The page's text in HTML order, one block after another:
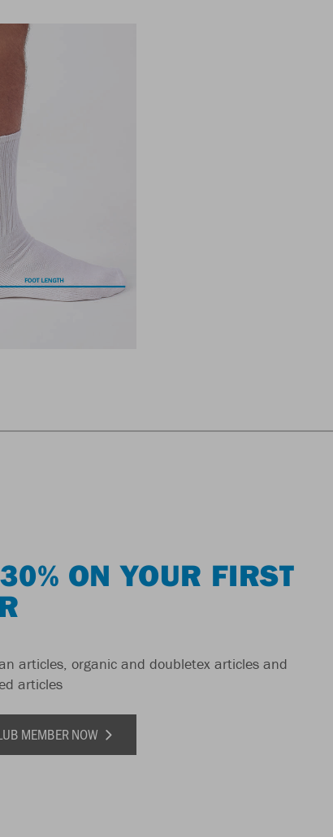
ON YOUR FIRST
articles, organic and doubletex articles and
articles
MEMBER NOW